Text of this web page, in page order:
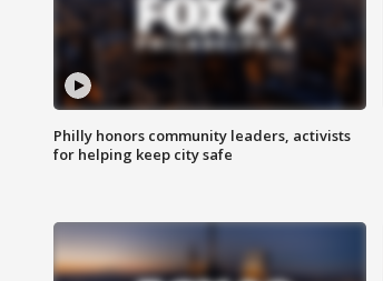
Philly honors community leaders, activists
for helping keep city safe